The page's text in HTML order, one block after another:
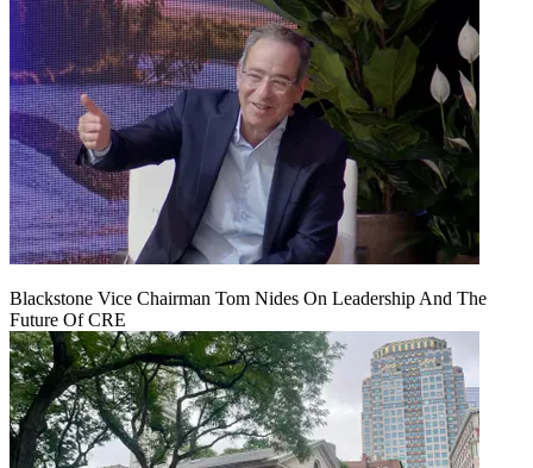
Blackstone Vice Chairman Tom Nides On Leadership And The
Future Of CRE